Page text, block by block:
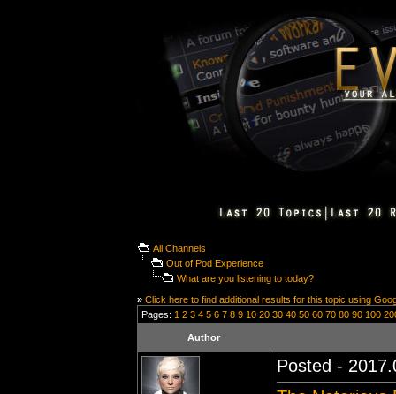
All Channels
Out of Pod Experience
What are you listening to today?
» Click here to find additional results for this topic using
Pages: 1 2 3 4 5 6 7 8 9 10 20 30 40 50 60 70 80 90 100
Author
Posted -